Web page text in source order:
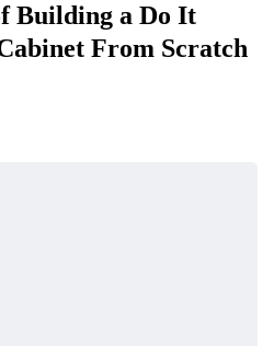
Building a Do It
From Scratch